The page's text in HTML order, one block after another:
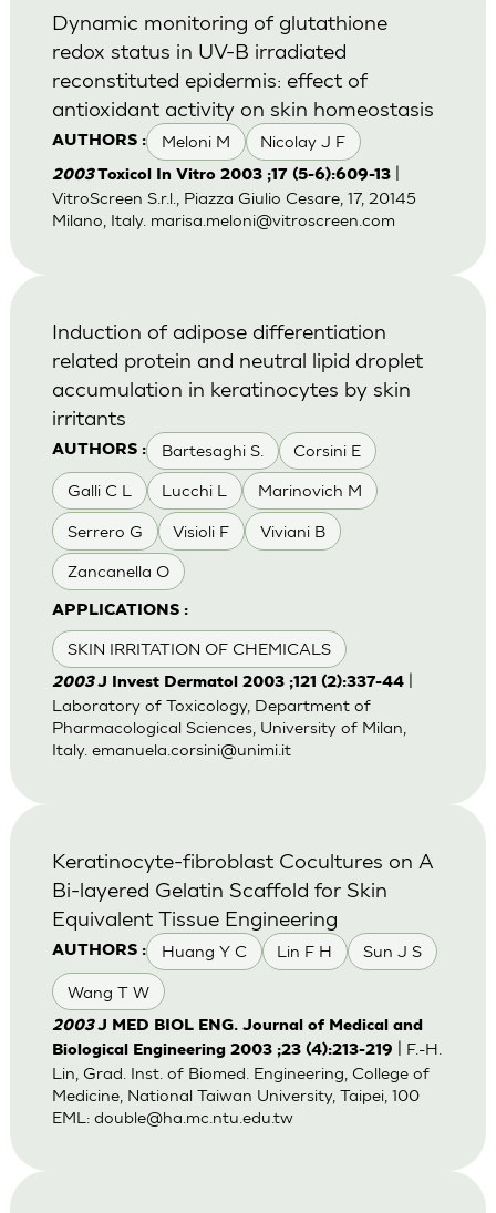
AUTHORS : Meloni M Nicolay J F
Dynamic monitoring of glutathione
redox status in UV-B irradiated
reconstituted epidermis: effect of
antioxidant activity on skin homeostasis
2003Toxicol In Vitro 2003 ;17 (5-6):609-13|
VitroScreen S.r.l., Piazza Giulio Cesare, 17, 20145
Milano, Italy. marisa.meloni@vitroscreen.com
AUTHORS : Bartesaghi S. Corsini E
Galli C L Lucchi L Marinovich M
Serrero G Visioli F Viviani B
Zancanella O
APPLICATIONS :
SKIN IRRITATION OF CHEMICALS
Induction of adipose differentiation
related protein and neutral lipid droplet
accumulation in keratinocytes by skin
irritants
2003J Invest Dermatol 2003 ;121 (2):337-44|
Laboratory of Toxicology, Department of
Pharmacological Sciences, University of Milan,
Italy. emanuela.corsini@unimi.it
AUTHORS : Huang Y C Lin F H Sun J S
Wang T W
Keratinocyte-fibroblast Cocultures on A
Bi-layered Gelatin Scaffold for Skin
Equivalent Tissue Engineering
2003J MED BIOL ENG. Journal of Medical and
Biological Engineering 2003 ;23 (4):213-219
| F.-H.
Lin, Grad. Inst. of Biomed. Engineering, College of
Medicine, National Taiwan University, Taipei, 100
EML: double@ha.mc.ntu.edu.tw